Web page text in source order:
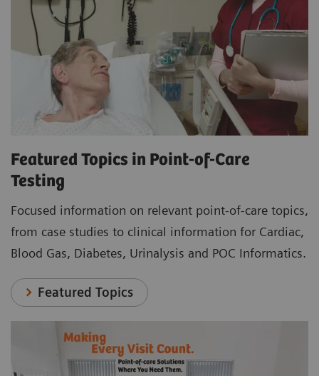
Featured Topics in Point-of-Care
Testing
Focused information on relevant point-of-care topics,
from case studies to clinical information for Cardiac,
Blood Gas, Diabetes, Urinalysis and POC Informatics.
Featured Topics